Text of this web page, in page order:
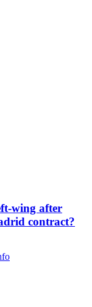
wing after
contract?